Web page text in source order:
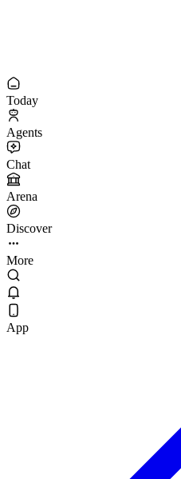
Today
Agents
Chat
Arena
Discover
More
App